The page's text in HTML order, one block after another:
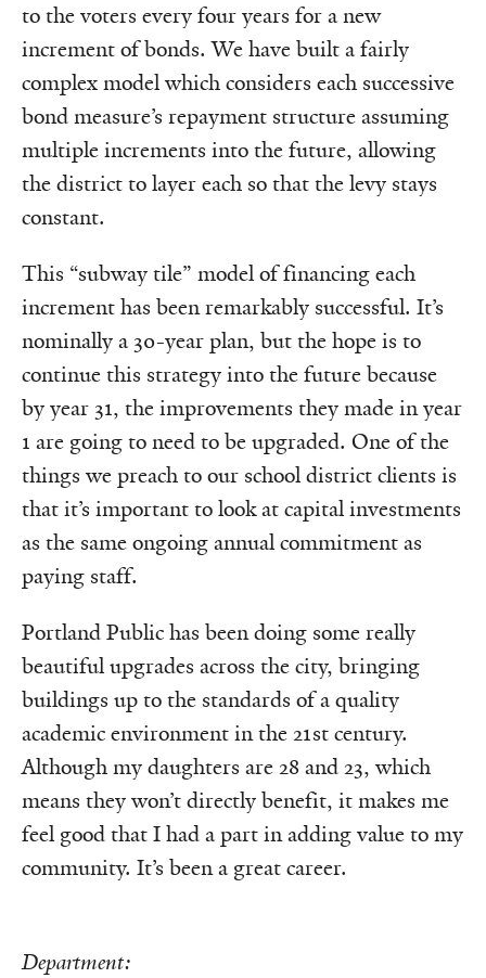
to the voters every four years for a new
increment of bonds. We have built a fairly
complex model which considers each successive
bond measure’s repayment structure assuming
multiple increments into the future, allowing
the district to layer each so that the levy stays
constant.
This “subway tile” model of financing each
increment has been remarkably successful. It’s
nominally a 30-year plan, but the hope is to
continue this strategy into the future because
by year 31, the improvements they made in year
1 are going to need to be upgraded. One of the
things we preach to our school district clients is
that it’s important to look at capital investments
as the same ongoing annual commitment as
paying staff.
Portland Public has been doing some really
beautiful upgrades across the city, bringing
buildings up to the standards of a quality
academic environment in the 21st century.
Although my daughters are 28 and 23, which
means they won’t directly benefit, it makes me
feel good that I had a part in adding value to my
community. It’s been a great career.
Department: